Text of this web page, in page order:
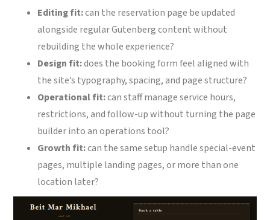
Editing fit:can the reservation page be updated
alongside regular Gutenberg content without
rebuilding the whole experience?
Design fit:does the booking form feel aligned with
the site’s typography, spacing, and page structure?
Operational fit:can staff manage service hours,
restrictions, and follow-up without turning the page
builder into an operations tool?
Growth fit:can the same setup handle special-event
pages, multiple landing pages, or more than one
location later?